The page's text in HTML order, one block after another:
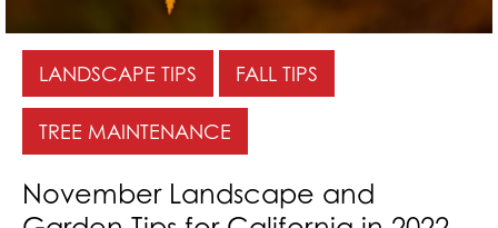
LANDSCAPE TIPS FALL TIPS
TREE MAINTENANCE
November Landscape and